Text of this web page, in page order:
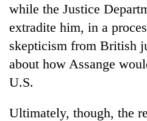
while the Justice
extradite him, in a
skepticism from British
about how Assange
U.S.
Ultimately, though, the